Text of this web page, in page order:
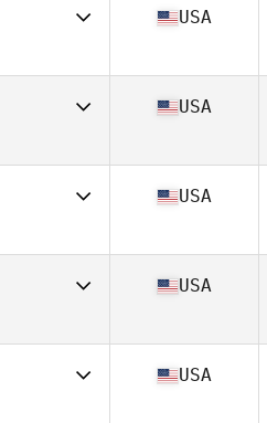
26
USA
31
USA
30
USA
28
USA
USA